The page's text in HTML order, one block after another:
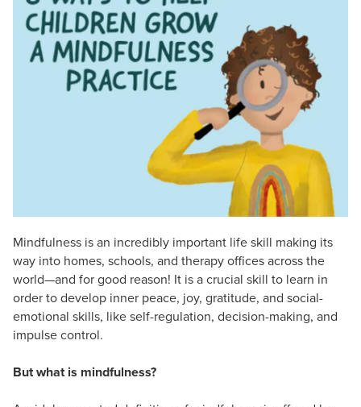
Blogs
Psychologist
Social Worker
PESI Life
Rehab
Occupational Therapist
Speech-Language Pathologist
Live Webcast
In-Person Seminar
Book
Magazine Subscription
Mindfulness is an incredibly important life skill making its
way into homes, schools, and therapy offices across the
world—and for good reason! It is a crucial skill to learn in
order to develop inner peace, joy, gratitude, and social-
emotional skills, like self-regulation, decision-making, and
impulse control.
But what is mindfulness?